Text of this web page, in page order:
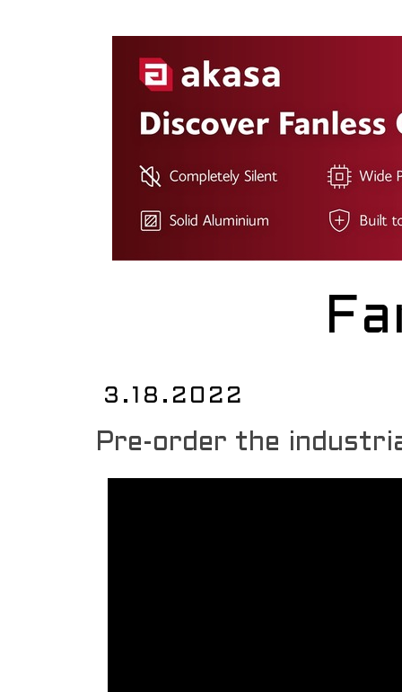
3.18.2022
Pre-order the